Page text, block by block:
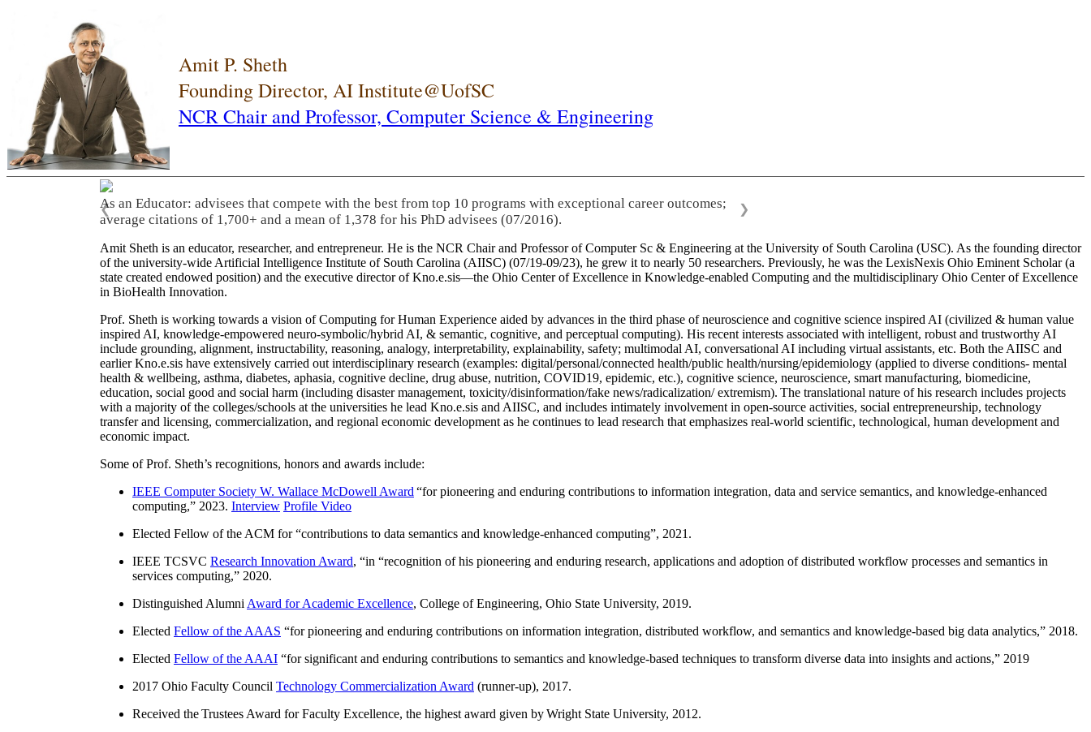
Amit P. Sheth
Founding Director, AI Institute@UofSC
NCR Chair and Professor, Computer Science & Engineering
As an Educator: advisees that compete with the best from top 10 programs with exceptional career outcomes;
average citations of 1,700+ and a mean of 1,378 for his PhD advisees (07/2016).
❮ ❯
Amit Sheth is an educator, researcher, and entrepreneur. He is the NCR Chair and Professor of Computer Sc & Engineering at the University of South Carolina (USC). As the founding director
of the university-wide Artificial Intelligence Institute of South Carolina (AIISC) (07/19-09/23), he grew it to nearly 50 researchers. Previously, he was the LexisNexis Ohio Eminent Scholar (a
state created endowed position) and the executive director of Kno.e.sis—the Ohio Center of Excellence in Knowledge-enabled Computing and the multidisciplinary Ohio Center of Excellence
in BioHealth Innovation.
Prof. Sheth is working towards a vision of Computing for Human Experience aided by advances in the third phase of neuroscience and cognitive science inspired AI (civilized & human value
inspired AI, knowledge-empowered neuro-symbolic/hybrid AI, & semantic, cognitive, and perceptual computing). His recent interests associated with intelligent, robust and trustworthy AI
include grounding, alignment, instructability, reasoning, analogy, interpretability, explainability, safety; multimodal AI, conversational AI including virtual assistants, etc. Both the AIISC and
earlier Kno.e.sis have extensively carried out interdisciplinary research (examples: digital/personal/connected health/public health/nursing/epidemiology (applied to diverse conditions- mental
health & wellbeing, asthma, diabetes, aphasia, cognitive decline, drug abuse, nutrition, COVID19, epidemic, etc.), cognitive science, neuroscience, smart manufacturing, biomedicine,
education, social good and social harm (including disaster management, toxicity/disinformation/fake news/radicalization/ extremism). The translational nature of his research includes projects
with a majority of the colleges/schools at the universities he lead Kno.e.sis and AIISC, and includes intimately involvement in open-source activities, social entrepreneurship, technology
transfer and licensing, commercialization, and regional economic development as he continues to lead research that emphasizes real-world scientific, technological, human development and
economic impact.
Some of Prof. Sheth’s recognitions, honors and awards include:
IEEE Computer Society W. Wallace McDowell Award “for pioneering and enduring contributions to information integration, data and service semantics, and knowledge-enhanced
computing,” 2023. Interview Profile Video
Elected Fellow of the ACM for “contributions to data semantics and knowledge-enhanced computing”, 2021.
IEEE TCSVC Research Innovation Award, “in “recognition of his pioneering and enduring research, applications and adoption of distributed workflow processes and semantics in
services computing,” 2020.
Distinguished Alumni Award for Academic Excellence, College of Engineering, Ohio State University, 2019.
Elected Fellow of the AAAS “for pioneering and enduring contributions on information integration, distributed workflow, and semantics and knowledge-based big data analytics,” 2018.
Elected Fellow of the AAAI “for significant and enduring contributions to semantics and knowledge-based techniques to transform diverse data into insights and actions,” 2019
2017 Ohio Faculty Council Technology Commercialization Award (runner-up), 2017.
Received the Trustees Award for Faculty Excellence, the highest award given by Wright State University, 2012.